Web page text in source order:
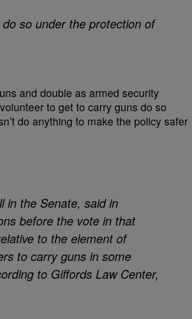
so under the protection of
and double as armed security
to get to carry guns do so
do anything to make the policy safer
in the Senate, said in
before the vote in that
to the element of
to carry guns in some
to Giffords Law Center,